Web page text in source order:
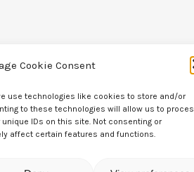
Cookie Consent
use technologies like cookies to store and/or
to these technologies will allow us to
IDs on this site. Not consenting or
affect certain features and functions.